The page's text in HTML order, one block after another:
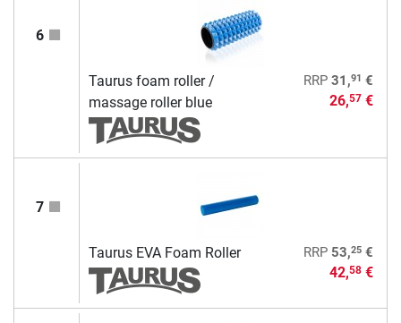
6
Taurus foam roller /
massage roller blue
RRP 31,91 €
26,57€
7
Taurus EVA Foam Roller RRP 53,25€
42,58€